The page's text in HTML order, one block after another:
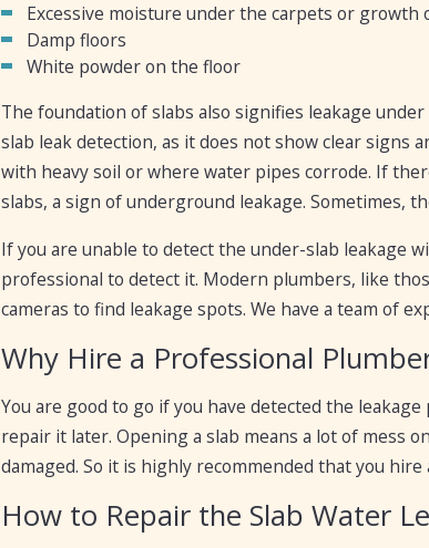
Excessive moisture under the carpets or growth
Damp floors
White powder on the floor
The foundation of slabs also signifies leakage
slab leak detection, as it does not show clear signs
with heavy soil or where water pipes corrode. If
slabs, a sign of underground leakage. Sometimes,
If you are unable to detect the under-slab leakage
professional to detect it. Modern plumbers, like
cameras to find leakage spots. We have a team of
Why Hire a Professional
You are good to go if you have detected the
repair it later. Opening a slab means a lot of mess
damaged. So it is highly recommended that you
How to Repair the Slab Water